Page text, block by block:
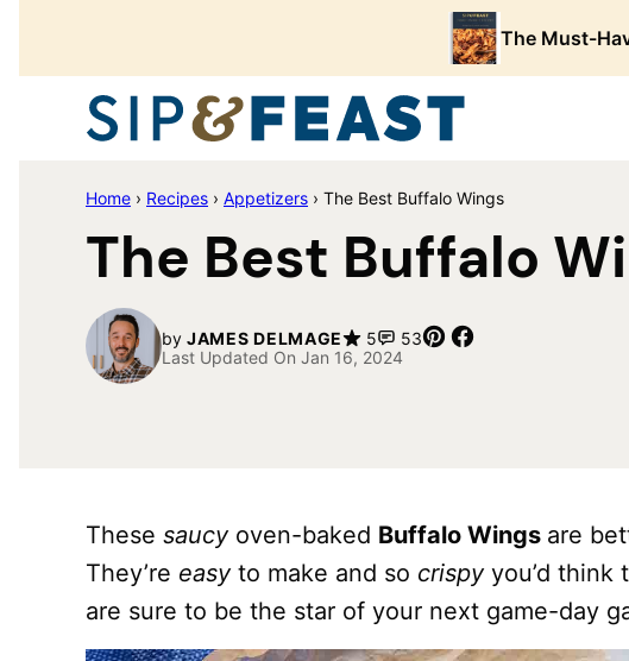
content
The Must-
Home › Recipes › Appetizers › The Best Buffalo Wings
The Best Buffalo
by JAMES DELMAGE 5 53 Pin
Last Updated On Jan 16, 2024
These saucyoven-baked Buffalo Wings are
They’re easy to make and so crispyyou’d think
are sure to be the star of your next game-day